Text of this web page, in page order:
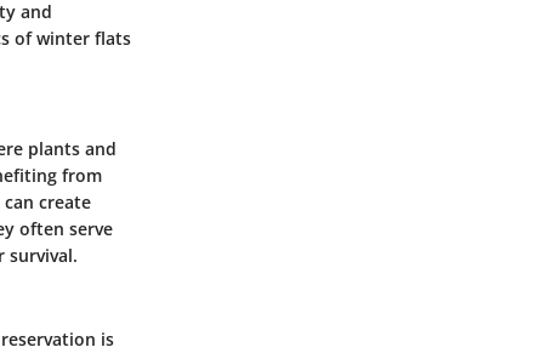
and
of winter flats
plants and
from
create
often serve
survival.
is